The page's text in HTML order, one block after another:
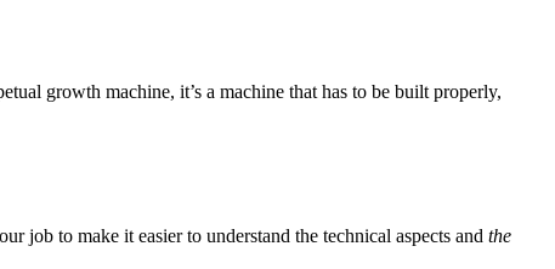
growth machine, it’s a machine that has to be built properly,
job to make it easier to understand the technical aspects and the